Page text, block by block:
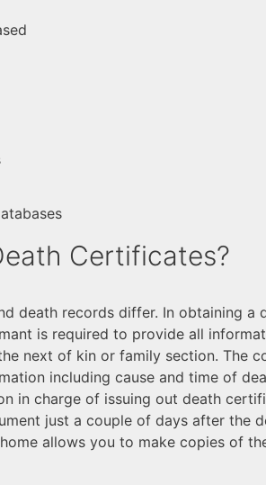
Certificates?
death records differ. In obtaining a
is required to provide all
next of kin or family section. The
including cause and time of
in charge of issuing out death
just a couple of days after the
allows you to make copies of